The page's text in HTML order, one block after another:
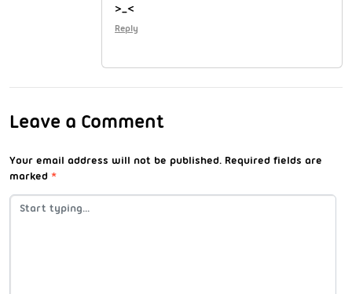
>_<
Reply
Leave a Comment
Your email address will not be published. Required fields are
marked *